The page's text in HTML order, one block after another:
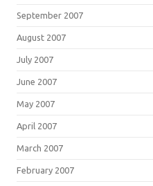
September 2007
August 2007
July 2007
June 2007
May 2007
April 2007
March 2007
February 2007